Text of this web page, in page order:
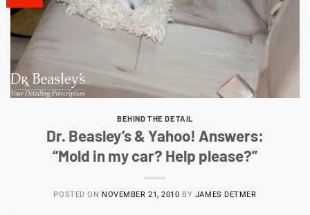
BEHIND THE DETAIL
Dr. Beasley’s & Yahoo! Answers:
“Mold in my car? Help please?”
POSTED ON NOVEMBER 21, 2010 BY JAMES DETMER